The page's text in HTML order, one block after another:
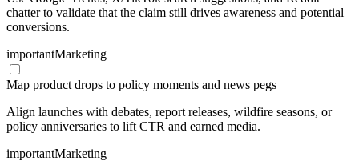
chatter to validate that the claim still drives awareness and potential
conversions.
importantMarketing
Map product drops to policy moments and news pegs
Align launches with debates, report releases, wildfire seasons, or
policy anniversaries to lift CTR and earned media.
importantMarketing